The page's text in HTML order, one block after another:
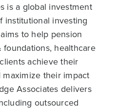
is a global investment
institutional investing
to help pension
healthcare
achieve their
their impact
Associates delivers
outsourced